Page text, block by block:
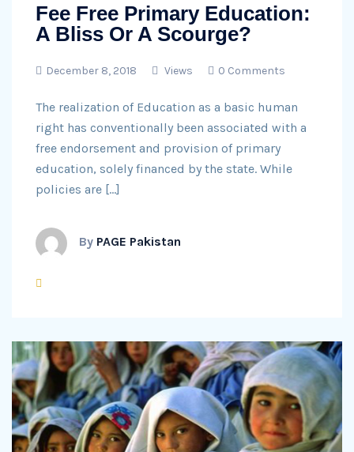
Fee Free Primary Education:
A Bliss Or A Scourge?
December 8, 2018 Views 0 Comments
The realization of Education as a basic human
right has conventionally been associated with a
free endorsement and provision of primary
education, solely financed by the state. While
policies are […]
By PAGE Pakistan